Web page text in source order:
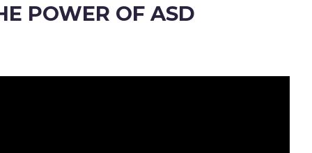
POWER OF ASD